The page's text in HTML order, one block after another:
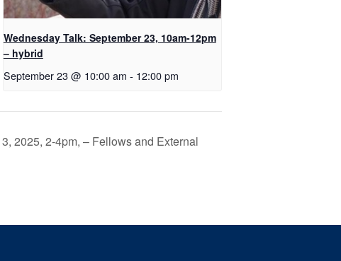
Wednesday Talk: September 23, 10am-12pm
– hybrid
September 23 @ 10:00 am - 12:00 pm
2025, 2-4pm, – Fellows and External